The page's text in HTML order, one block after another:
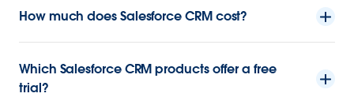
How much does Salesforce CRM cost?
Which Salesforce CRM products offer a free
trial?